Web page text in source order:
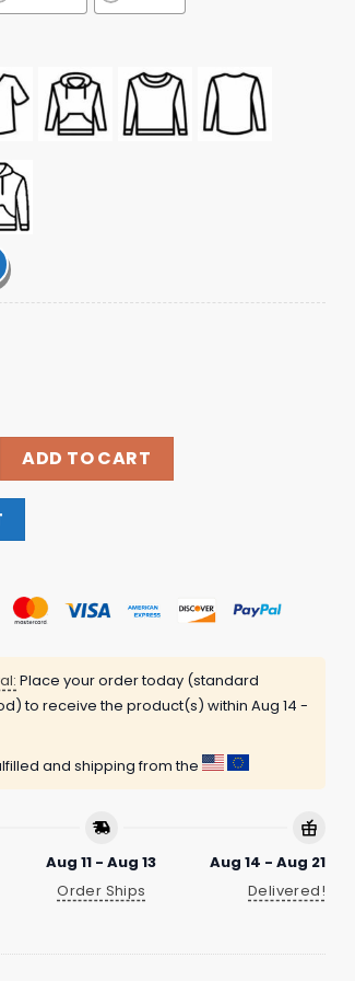
Cause I'm Singer Shirt quantity
ADD TO CART
Place your order today (standard
to receive the product(s) within Aug 14 -
and shipping from the
Aug 11 - Aug 13
Order Ships
Aug 14 - Aug 21
Delivered!